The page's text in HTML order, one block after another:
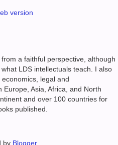
version
a faithful perspective, although
LDS intellectuals teach. I also
legal and
Asia, Africa, and North
and over 100 countries for
published.
by Blogger.